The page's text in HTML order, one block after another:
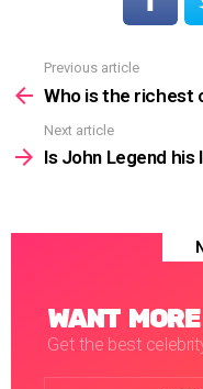
more
Previous article
Who is the richest
Next article
Is John Legend his
WANT
Get the best